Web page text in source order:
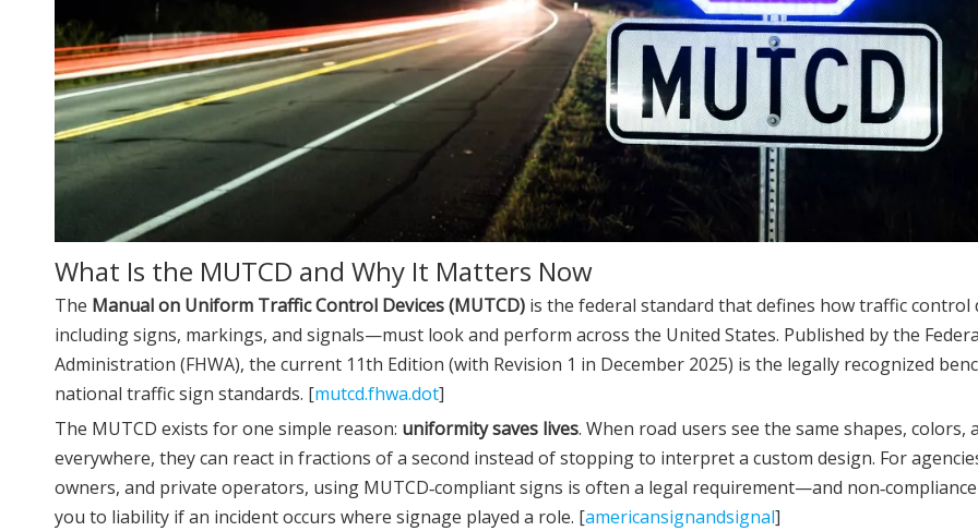
What Is the MUTCD and Why It Matters Now
The Manual on Uniform Traffic Control Devices (MUTCD) is the federal standard that defines how traffic control
including signs, markings, and signals—must look and perform across the United States. Published by the
Administration (FHWA), the current 11th Edition (with Revision 1 in December 2025) is the legally recognized
national traffic sign standards. [mutcd.fhwa.dot]
The MUTCD exists for one simple reason: uniformity saves lives. When road users see the same shapes, colors,
everywhere, they can react in fractions of a second instead of stopping to interpret a custom design. For
owners, and private operators, using MUTCD‑compliant signs is often a legal requirement—and
you to liability if an incident occurs where signage played a role. [americansignandsignal]